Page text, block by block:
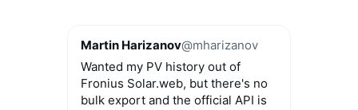
Martin Harizanov@mharizanov
Wanted my PV history out of
Fronius Solar.web, but there's no
bulk export and the official API is